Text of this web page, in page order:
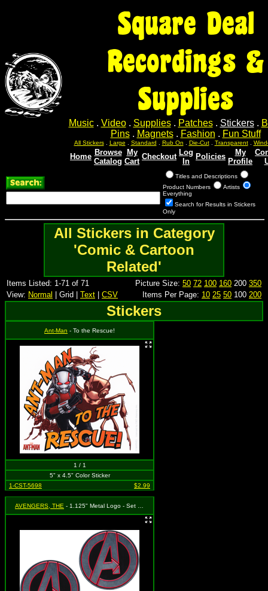
Square Deal
Recordings &
Supplies
Music. Video. Supplies. Patches. Stickers.
Pins. Magnets. Fashion . Fun Stuff
All Stickers. Large Standard Rub On Die-Cut. Transparent.
Home Browse
Catalog
My
Cart
Checkout Log
In
Policies
My
Profile
Titles and Descriptions
Product Numbers
Artists
Everything
Search for Results in Stickers
Only
All Stickers in Category
'Comic & Cartoon
Related'
Items Listed: 1-71 of 71 Picture Size: 50 72 100 160 200 350
View: Normal | Grid | Text CSV Items Per Page: 10 25 50 100 200
Stickers
Ant-Man - To the Rescue!
1 / 1
5" x 4.5" Color Sticker
1-CST-5698
$2.99
AVENGERS, THE - 1.125" Metal Logo - Set of 2